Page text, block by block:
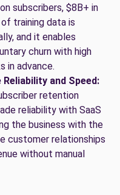
subscribers, $8B+ in
training data is
and it enables
churn with high
in advance.
and Speed:
retention
reliability with SaaS
the business with the
customer relationships
without manual